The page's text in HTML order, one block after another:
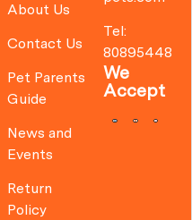
About Us
Contact Us
Pet Parents
Guide
News and
Events
Return
Policy
Tel:
80895448
We
Accept